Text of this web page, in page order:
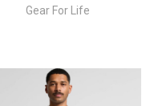
Gear For Life